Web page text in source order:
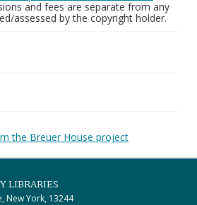
and fees are separate from any
assessed by the copyright holder.
the Breuer House project
LIBRARIES
New York, 13244